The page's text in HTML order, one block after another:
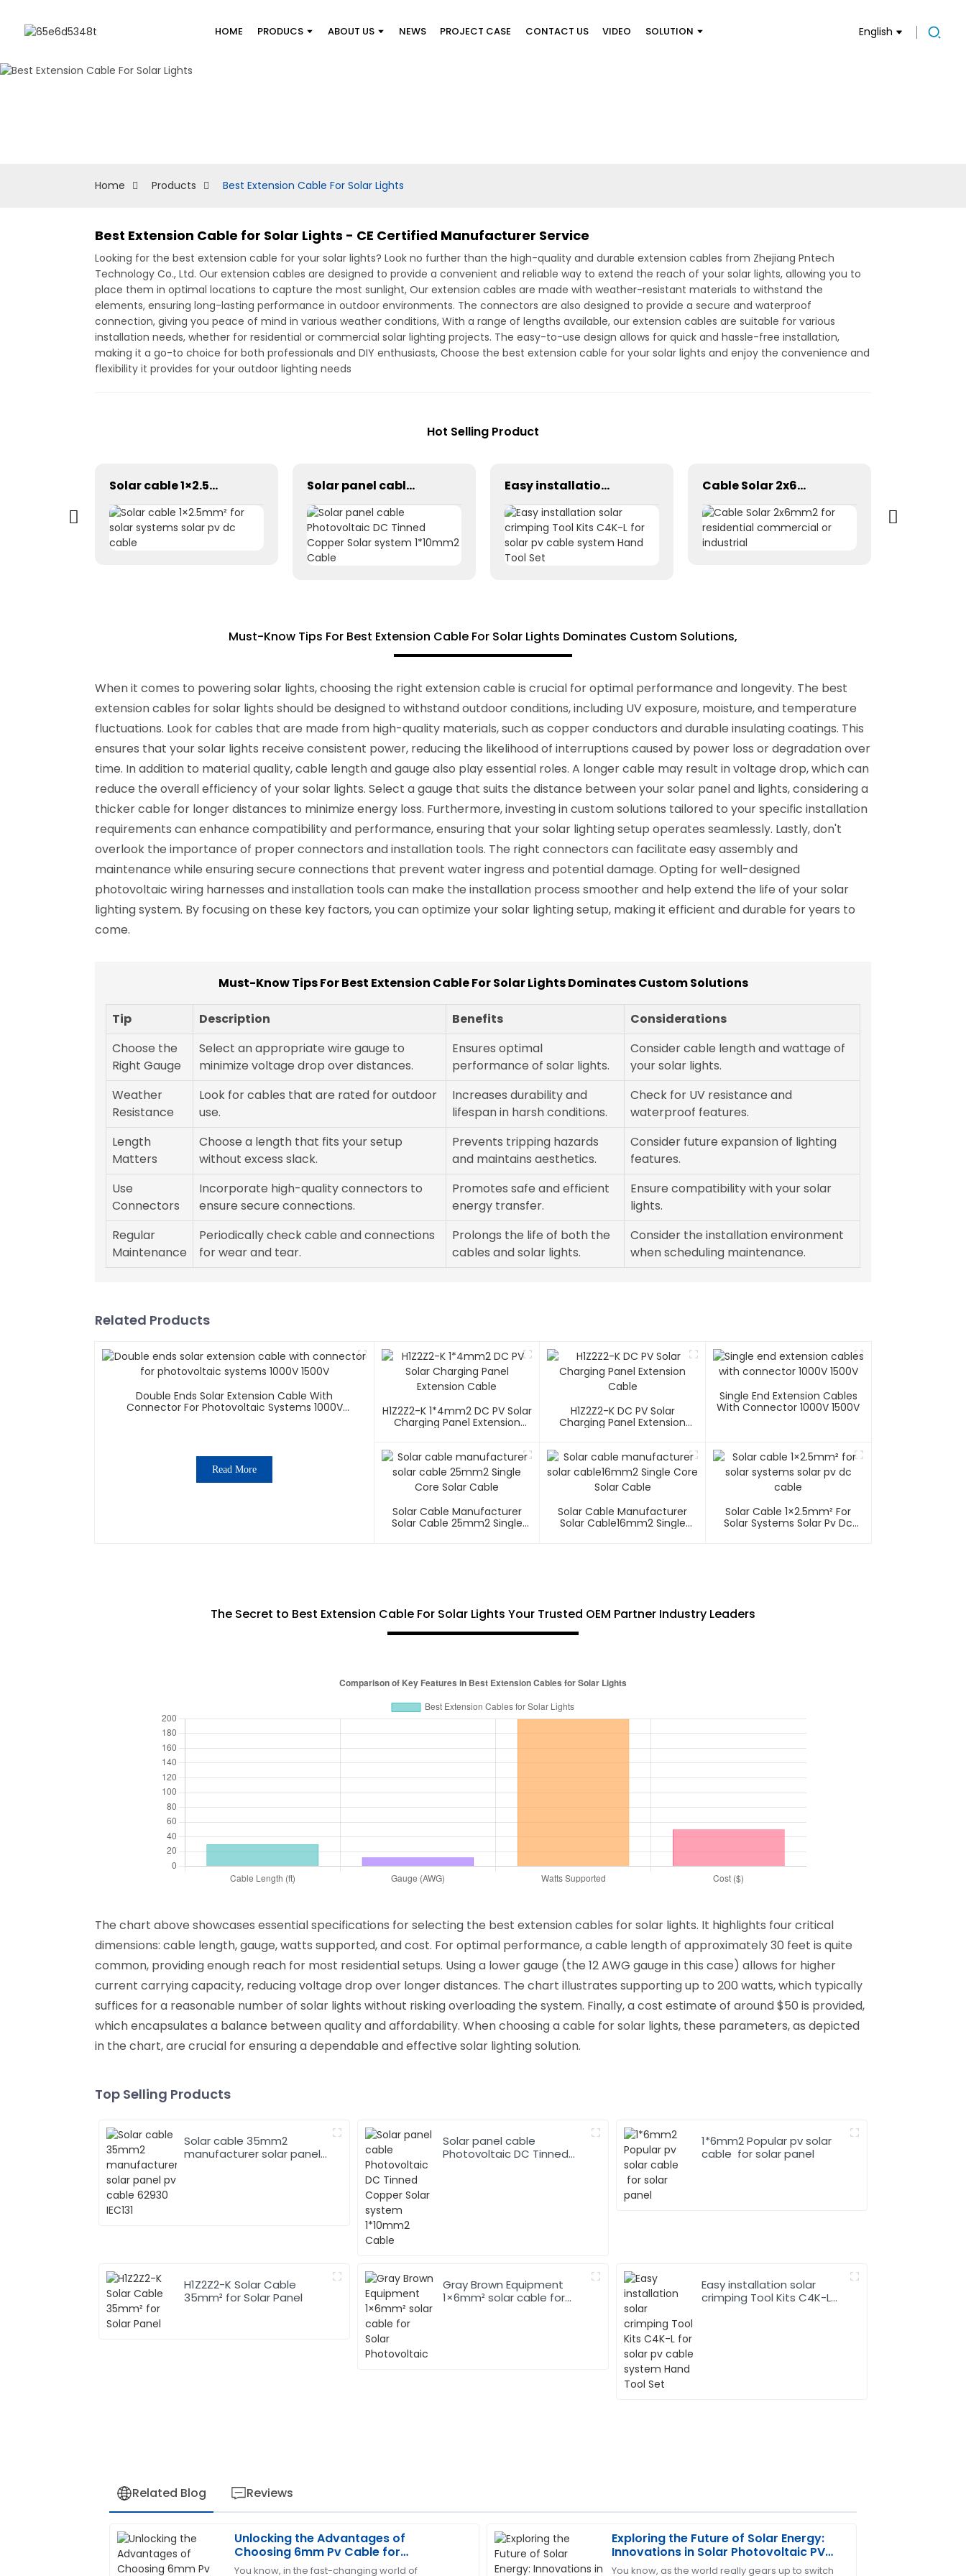
HOME PRODUCS ABOUT US NEWS PROJECT CASE CONTACT US VIDEO SOLUTION English
Home Products Best Extension Cable For Solar Lights
Best Extension Cable for Solar Lights - CE Certified Manufacturer Service
Looking for the best extension cable for your solar lights? Look no further than the high-quality and durable extension cables from Zhejiang Pntech
Technology Co., Ltd. Our extension cables are designed to provide a convenient and reliable way to extend the reach of your solar lights, allowing you to
place them in optimal locations to capture the most sunlight, Our extension cables are made with weather-resistant materials to withstand the
elements, ensuring long-lasting performance in outdoor environments. The connectors are also designed to provide a secure and waterproof
connection, giving you peace of mind in various weather conditions, With a range of lengths available, our extension cables are suitable for various
installation needs, whether for residential or commercial solar lighting projects. The easy-to-use design allows for quick and hassle-free installation,
making it a go-to choice for both professionals and DIY enthusiasts, Choose the best extension cable for your solar lights and enjoy the convenience and
flexibility it provides for your outdoor lighting needs
Hot Selling Product
Solar cable 1×2.5mm² for solar systems solar pv dc cable Solar panel cable Photovoltaic DC Tinned Copper Solar system 1*10mm2 Cable Easy installation solar crimping Tool Kits C4K-L for solar pv cable system Hand Tool Set Cable Solar 2x6mm2 for residential commercial or industrial
Must-Know Tips For Best Extension Cable For Solar Lights Dominates Custom Solutions,
When it comes to powering solar lights, choosing the right extension cable is crucial for optimal performance and longevity. The best
extension cables for solar lights should be designed to withstand outdoor conditions, including UV exposure, moisture, and temperature
fluctuations. Look for cables that are made from high-quality materials, such as copper conductors and durable insulating coatings. This
ensures that your solar lights receive consistent power, reducing the likelihood of interruptions caused by power loss or degradation over
time. In addition to material quality, cable length and gauge also play essential roles. A longer cable may result in voltage drop, which can
reduce the overall efficiency of your solar lights. Select a gauge that suits the distance between your solar panel and lights, considering a
thicker cable for longer distances to minimize energy loss. Furthermore, investing in custom solutions tailored to your specific installation
requirements can enhance compatibility and performance, ensuring that your solar lighting setup operates seamlessly. Lastly, don't
overlook the importance of proper connectors and installation tools. The right connectors can facilitate easy assembly and
maintenance while ensuring secure connections that prevent water ingress and potential damage. Opting for well-designed
photovoltaic wiring harnesses and installation tools can make the installation process smoother and help extend the life of your solar
lighting system. By focusing on these key factors, you can optimize your solar lighting setup, making it efficient and durable for years to
come.
Must-Know Tips For Best Extension Cable For Solar Lights Dominates Custom Solutions
Tip Description Benefits
Considerations
Choose the
Right Gauge
Select an appropriate wire gauge to
minimize voltage drop over distances.
Ensures optimal
performance of solar lights.
Consider cable length and wattage of
your solar lights.
Weather
Resistance
Look for cables that are rated for outdoor
use.
Increases durability and
lifespan in harsh conditions.
Check for UV resistance and
waterproof features.
Length
Matters
Choose a length that fits your setup
without excess slack.
Prevents tripping hazards
and maintains aesthetics.
Consider future expansion of lighting
features.
Use
Connectors
Incorporate high-quality connectors to
ensure secure connections.
Promotes safe and efficient
energy transfer.
Ensure compatibility with your solar
lights.
Regular
Maintenance
Periodically check cable and connections
for wear and tear.
Prolongs the life of both the
cables and solar lights.
Consider the installation environment
when scheduling maintenance.
Related Products
Double Ends Solar Extension Cable With
Connector For Photovoltaic Systems 1000V
Read More
H1Z2Z2-K 1*4mm2 DC PV Solar
Charging Panel Extension
H1Z2Z2-K DC PV Solar
Charging Panel Extension
Single End Extension Cables
With Connector 1000V 1500V
Solar Cable Manufacturer
Solar Cable 25mm2 Single
Solar Cable Manufacturer
Solar Cable16mm2 Single
Solar Cable 1×2.5mm² For
Solar Systems Solar Pv Dc
The Secret to Best Extension Cable For Solar Lights Your Trusted OEM Partner Industry Leaders
The chart above showcases essential specifications for selecting the best extension cables for solar lights. It highlights four critical
dimensions: cable length, gauge, watts supported, and cost. For optimal performance, a cable length of approximately 30 feet is quite
common, providing enough reach for most residential setups. Using a lower gauge (the 12 AWG gauge in this case) allows for higher
current carrying capacity, reducing voltage drop over longer distances. The chart illustrates supporting up to 200 watts, which typically
suffices for a reasonable number of solar lights without risking overloading the system. Finally, a cost estimate of around $50 is provided,
which encapsulates a balance between quality and affordability. When choosing a cable for solar lights, these parameters, as depicted
in the chart, are crucial for ensuring a dependable and effective solar lighting solution.
Top Selling Products
Solar cable 35mm2
manufacturer solar panel
Solar panel cable
Photovoltaic DC Tinned
1*6mm2 Popular pv solar
cable for solar panel
H1Z2Z2-K Solar Cable
35mm² for Solar Panel
Gray Brown Equipment
1×6mm² solar cable for
Easy installation solar
crimping Tool Kits C4K-L
Related Blog Reviews
Unlocking the Advantages of
Choosing 6mm Pv Cable for
Sustainable Energy Solutions
You know, in the fast-changing world of
Exploring the Future of Solar Energy:
Innovations in Solar Photovoltaic PV
Cable Technology
You know, as the world really gears up to switch
L
Laura
Green
C
Christopher
Edwards